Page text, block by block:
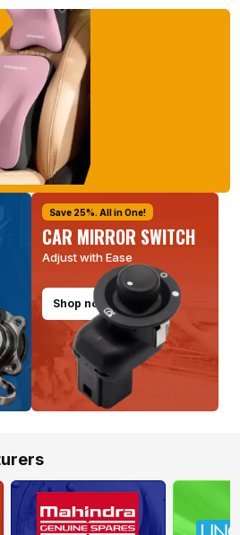
Save 25%. All in One!
CAR MIRROR SWITCH
Adjust with Ease
Shop now